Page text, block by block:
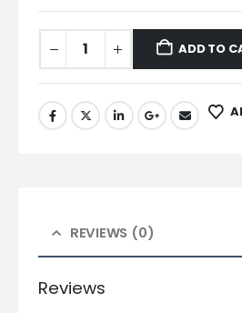
ADD TO
REVIEWS (0)
Reviews